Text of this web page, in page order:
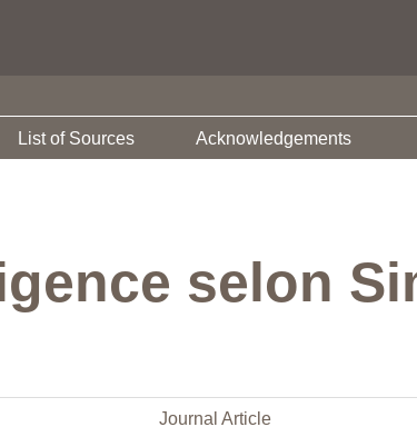
List of Sources Acknowledgements
selon
Journal Article